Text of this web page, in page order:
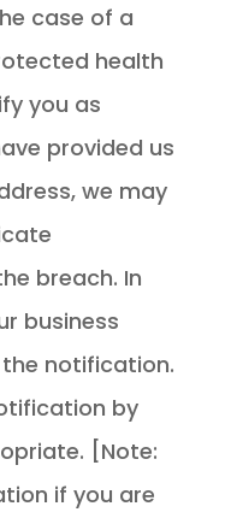
case of a
health
you as
provided us
we may
breach. In
business
notification.
by
[Note:
if you are